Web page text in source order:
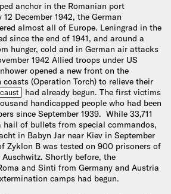
anchor in the Romanian port
December 1942, the German
almost all of Europe. Leningrad in the
since the end of 1941, and around a
hunger, cold and in German air attacks
1942 Allied troops under US
opened a new front on the
(Operation Torch) to relieve their
had already begun. The first victims
handicapped people who had been
since September 1939. While 33,711
hail of bullets from special commandos,
in Babyn Jar near Kiev in September
Zyklon B was tested on 900 prisoners of
Shortly before, the
and Sinti from Germany and Austria
camps had begun.